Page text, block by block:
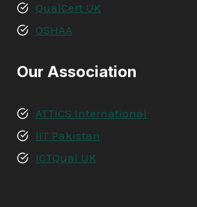
QualCert UK
OSHAA
Our Association
ATTICS International
IIT Pakistan
ICTQual UK